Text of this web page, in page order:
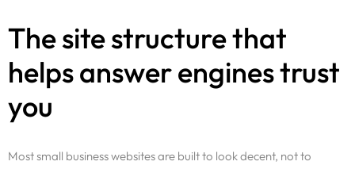
The site structure that
helps answer engines trust
you
Most small business websites are built to look decent, not to